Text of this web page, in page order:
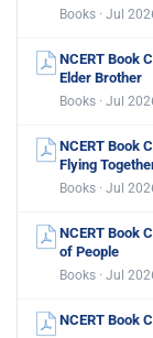
Books · Jul
NCERT Book
Elder Brother
Books · Jul
NCERT Book
Flying
Books · Jul
NCERT Book
of People
Books · Jul
NCERT Book